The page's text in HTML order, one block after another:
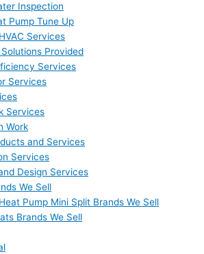
Inspection
Pump Tune Up
Services
Provided
Services
Services
Services
Work
and Services
Services
Design Services
We Sell
Pump Mini Split Brands We Sell
Brands We Sell